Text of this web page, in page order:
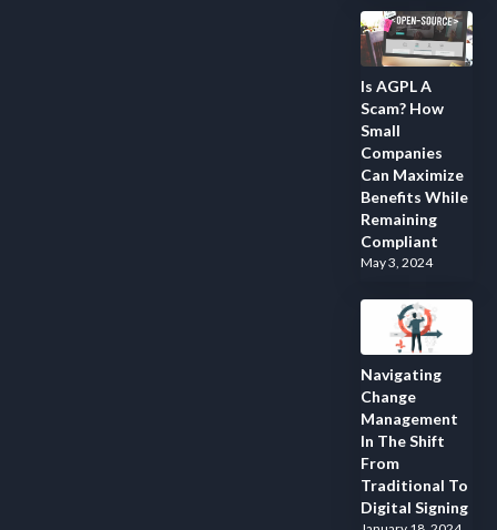
Is AGPL A
Scam? How
Small
Companies
Can Maximize
Benefits While
Remaining
Compliant
May 3, 2024
Navigating
Change
Management
In The Shift
From
Traditional To
Digital Signing